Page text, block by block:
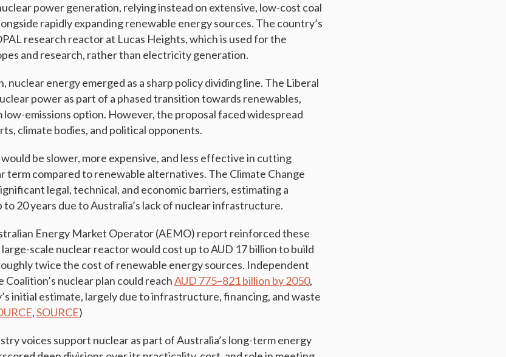
power generation, relying instead on extensive, low-cost coal
rapidly expanding renewable energy sources. The country’s
research reactor at Lucas Heights, which is used for the
and research, rather than electricity generation.
nuclear energy emerged as a sharp policy dividing line. The Liberal
power as part of a phased transition towards renewables,
low-emissions option. However, the proposal faced widespread
climate bodies, and political opponents.
be slower, more expensive, and less effective in cutting
term compared to renewable alternatives. The Climate Change
legal, technical, and economic barriers, estimating a
20 years due to Australia’s lack of nuclear infrastructure.
Energy Market Operator (AEMO) report reinforced these
scale nuclear reactor would cost up to AUD 17 billion to build
twice the cost of renewable energy sources. Independent
nuclear plan could reachAUD 775–821 billion by 2050,
initial estimate, largely due to infrastructure, financing, and waste
,SOURCE)
voices support nuclear as part of Australia’s long-term energy